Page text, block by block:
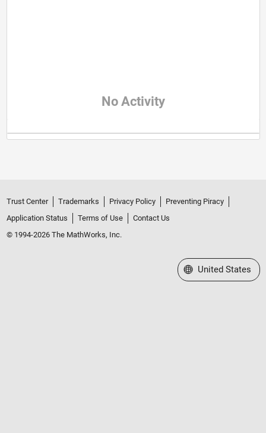
No Activity
Trust Center Trademarks Privacy Policy
Preventing Piracy
Application Status
Terms of Use
Contact Us
© 1994-2026 The MathWorks, Inc.
Select a Web Site
United States